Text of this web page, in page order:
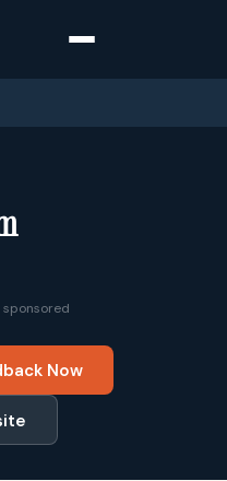
sponsored
Now